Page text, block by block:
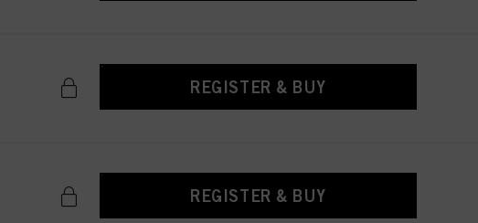
REGISTER & BUY
REGISTER & BUY